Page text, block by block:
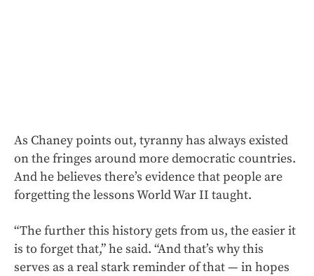
As Chaney points out, tyranny has always existed
on the fringes around more democratic countries.
And he believes there’s evidence that people are
forgetting the lessons World War II taught.
“The further this history gets from us, the easier it
is to forget that,” he said. “And that’s why this
serves as a real stark reminder of that — in hopes